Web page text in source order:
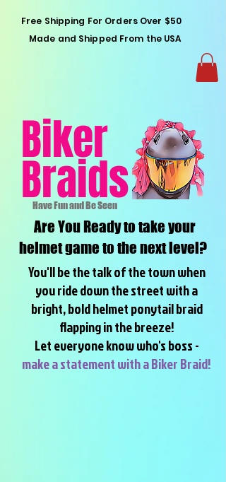
Made and Shipped From the USA
Free Shipping For Orders Over $50
Have Fun and Be Seen
Braids
Biker
Are You Ready to take your
helmet game to the next level?
You'll be the talk of the town when
you ride down the street with a
bright, bold helmet ponytail braid
flapping in the breeze!
Let everyone know who's boss -
make a statement with a Biker Braid!